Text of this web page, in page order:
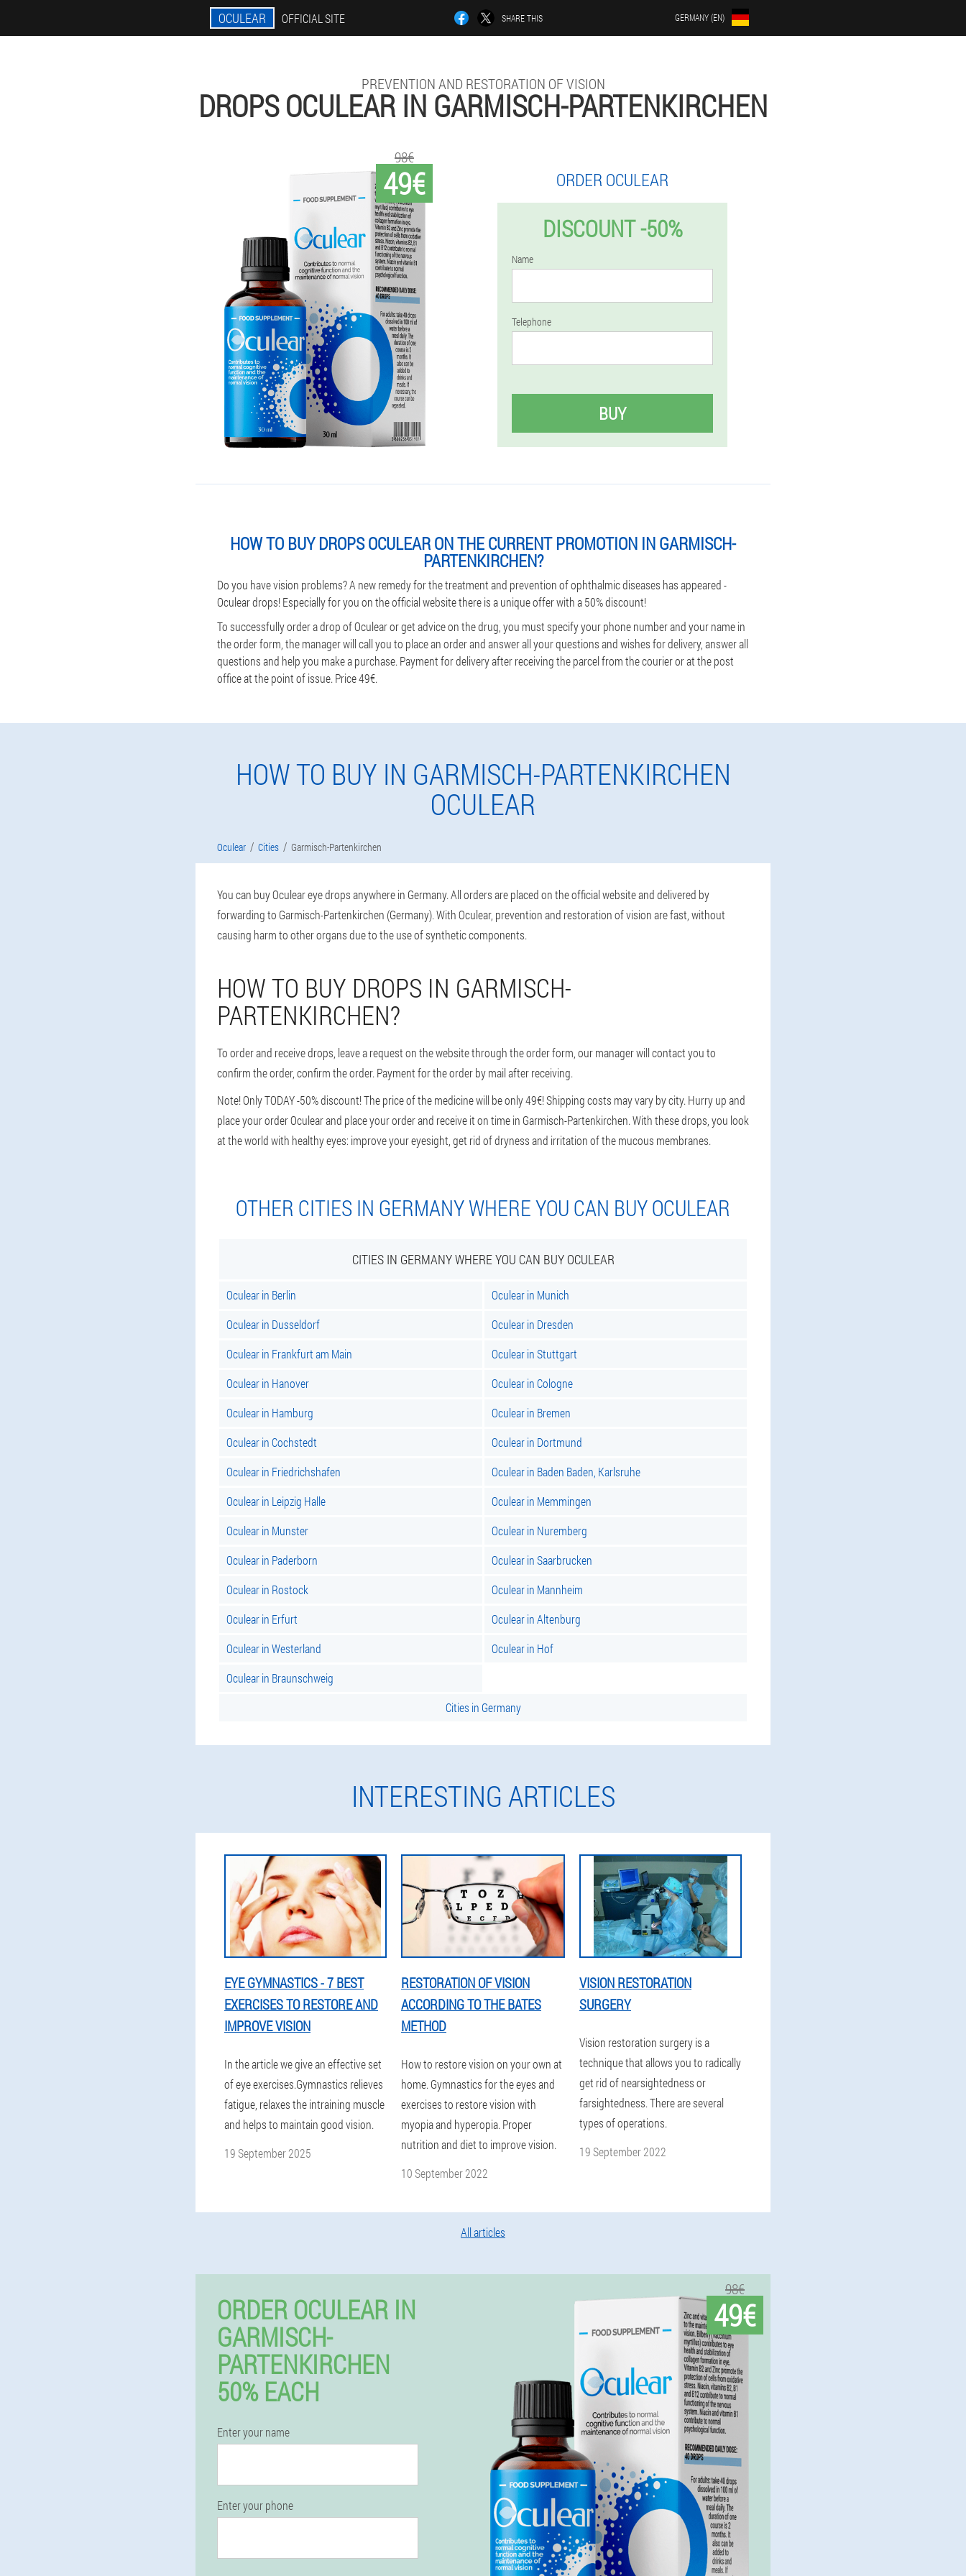
OCULEAR OFFICIAL SITE SHARE THIS GERMANY (EN)
PREVENTION AND RESTORATION OF VISION
DROPS OCULEAR IN GARMISCH-PARTENKIRCHEN
49€
98€
ORDER OCULEAR
DISCOUNT -50%
Name
Telephone
BUY
HOW TO BUY DROPS OCULEAR ON THE CURRENT PROMOTION IN GARMISCH-
PARTENKIRCHEN?
Do you have vision problems? A new remedy for the treatment and prevention of ophthalmic diseases has appeared -
Oculear drops! Especially for you on the official website there is a unique offer with a 50% discount!
To successfully order a drop of Oculear or get advice on the drug, you must specify your phone number and your name in
the order form, the manager will call you to place an order and answer all your questions and wishes for delivery, answer all
questions and help you make a purchase. Payment for delivery after receiving the parcel from the courier or at the post
office at the point of issue. Price 49€.
HOW TO BUY IN GARMISCH-PARTENKIRCHEN
OCULEAR
Oculear Cities Garmisch-Partenkirchen
You can buy Oculear eye drops anywhere in Germany. All orders are placed on the official website and delivered by
forwarding to Garmisch-Partenkirchen (Germany). With Oculear, prevention and restoration of vision are fast, without
causing harm to other organs due to the use of synthetic components.
HOW TO BUY DROPS IN GARMISCH-
PARTENKIRCHEN?
To order and receive drops, leave a request on the website through the order form, our manager will contact you to
confirm the order, confirm the order. Payment for the order by mail after receiving.
Note! Only TODAY -50% discount! The price of the medicine will be only 49€! Shipping costs may vary by city. Hurry up and
place your order Oculear and place your order and receive it on time in Garmisch-Partenkirchen. With these drops, you look
at the world with healthy eyes: improve your eyesight, get rid of dryness and irritation of the mucous membranes.
OTHER CITIES IN GERMANY WHERE YOU CAN BUY OCULEAR
CITIES IN GERMANY WHERE YOU CAN BUY OCULEAR
Oculear in Berlin
Oculear in Munich
Oculear in Dusseldorf
Oculear in Dresden
Oculear in Frankfurt am Main
Oculear in Stuttgart
Oculear in Hanover
Oculear in Cologne
Oculear in Hamburg
Oculear in Bremen
Oculear in Cochstedt
Oculear in Dortmund
Oculear in Friedrichshafen
Oculear in Baden Baden, Karlsruhe
Oculear in Leipzig Halle
Oculear in Memmingen
Oculear in Munster
Oculear in Nuremberg
Oculear in Paderborn
Oculear in Saarbrucken
Oculear in Rostock
Oculear in Mannheim
Oculear in Erfurt
Oculear in Altenburg
Oculear in Westerland
Oculear in Hof
Oculear in Braunschweig
Cities in Germany
INTERESTING ARTICLES
EYE GYMNASTICS - 7 BEST
EXERCISES TO RESTORE AND
IMPROVE VISION
In the article we give an effective set
of eye exercises.Gymnastics relieves
fatigue, relaxes the intraining muscle
and helps to maintain good vision.
19 September 2025
RESTORATION OF VISION
ACCORDING TO THE BATES
METHOD
How to restore vision on your own at
home. Gymnastics for the eyes and
exercises to restore vision with
myopia and hyperopia. Proper
nutrition and diet to improve vision.
10 September 2022
VISION RESTORATION
SURGERY
Vision restoration surgery is a
technique that allows you to radically
get rid of nearsightedness or
farsightedness. There are several
types of operations.
19 September 2022
All articles
ORDER OCULEAR IN
GARMISCH-
PARTENKIRCHEN
50% EACH
Enter your name
Enter your phone
98€
49€